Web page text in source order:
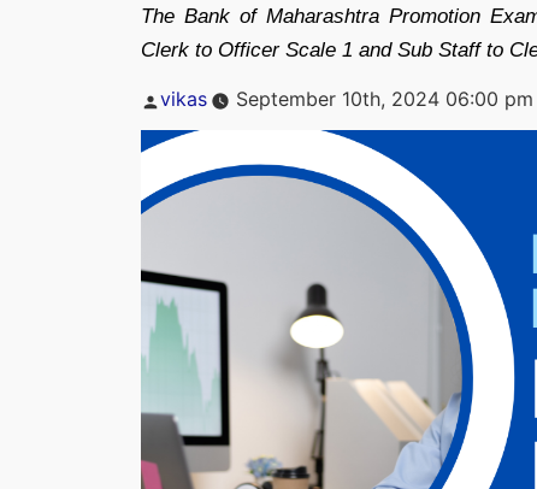
The Bank of Maharashtra Promotion
Clerk to Officer Scale 1 and Sub Staff to
Posted
vikas September 10th, 2024 06:00 pm